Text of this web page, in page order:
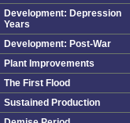
Development: Depression
Years
Development: Post-War
Plant Improvements
The First Flood
Sustained Production